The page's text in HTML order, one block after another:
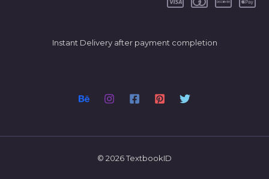
Instant Delivery after payment completion
© 2026 TextbookID